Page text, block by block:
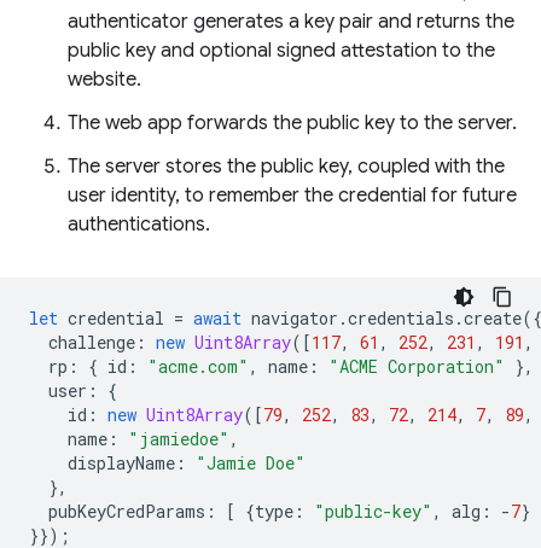
authenticator generates a key pair and returns the
public key and optional signed attestation to the
website.
The web app forwards the public key to the server.
The server stores the public key, coupled with the
user identity, to remember the credential for future
authentications.
let credential = await navigator .credentials .create({
challenge : new Uint8Array([117, 61 , 252, 231 , 191 ,
rp : { id : "acme.com" , name : "ACME Corporation"
},
user :
{
id : new Uint8Array([79, 252, 83, 72, 214, 7, 89,
name : "jamiedoe" ,
displayName :
"Jamie Doe"
},
pubKeyCredParams : [ {type : "public-key" , alg : -7}
}});